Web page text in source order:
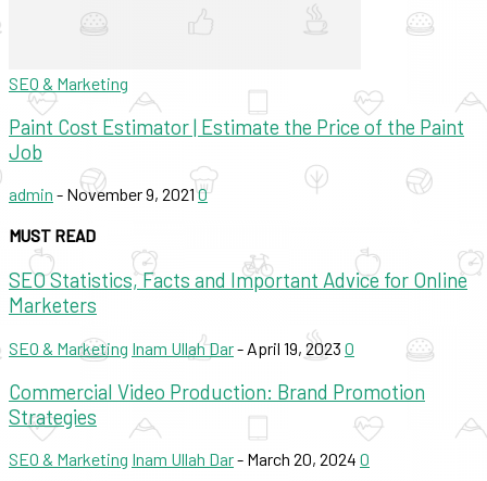
SEO & Marketing
Paint Cost Estimator | Estimate the Price of the Paint
Job
admin - November 9, 2021 0
MUST READ
SEO Statistics, Facts and Important Advice for Online
Marketers
SEO & Marketing Inam Ullah Dar- April 19, 2023 0
Commercial Video Production: Brand Promotion
Strategies
SEO & Marketing Inam Ullah Dar- March 20, 2024 0